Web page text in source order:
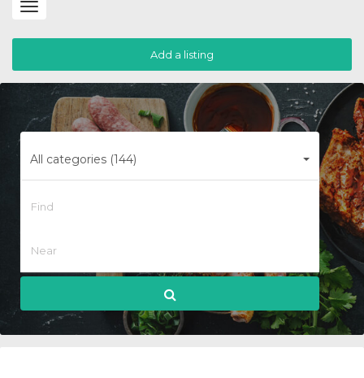
Toggle
Add a listing
All categories (144)